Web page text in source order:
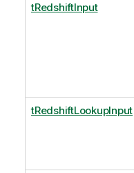
tRedshiftInput
tRedshiftLookupInput